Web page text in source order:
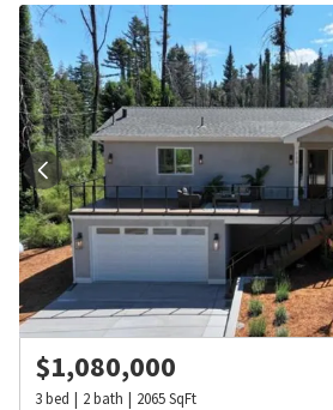
$1,080,000
3bed 2bath 2065SqFt